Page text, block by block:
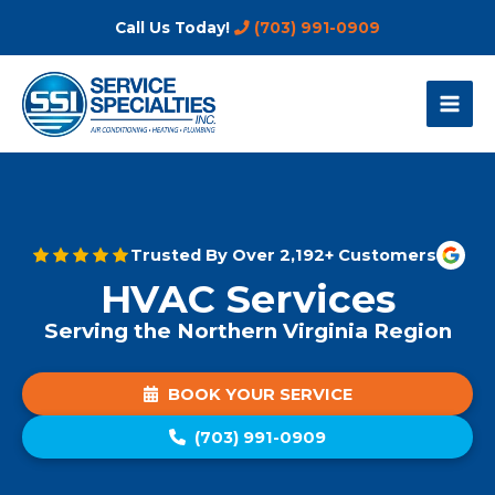
Call Us Today! (703) 991-0909
Trusted By Over 2,192+ Customers
HVAC Services
Serving the Northern Virginia Region
BOOK YOUR SERVICE
(703) 991-0909